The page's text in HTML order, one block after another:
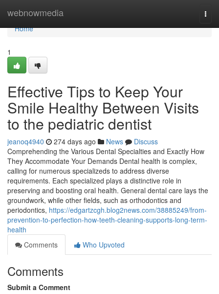
webnowmedia
Home
Home
1
Effective Tips to Keep Your
Smile Healthy Between Visits
to the pediatric dentist
jeanoq4940 274 days ago News
Discuss
Comprehending the Various Dental Specialties and Exactly How
They Accommodate Your Demands Dental health is complex,
calling for numerous specializeds to address diverse
requirements. Each specialized plays a distinctive role in
preserving and boosting oral health. General dental care lays the
groundwork, while other fields, such as orthodontics and
periodontics, https://edgartzcgh.blog2news.com/38885249/from-
prevention-to-perfection-how-teeth-cleaning-supports-long-term-
health
Comments
Who Upvoted
Comments
Submit a Comment